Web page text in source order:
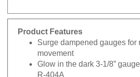
Product Features
Surge dampened gauges for
movement
Glow in the dark 3-1/8”
R-404A